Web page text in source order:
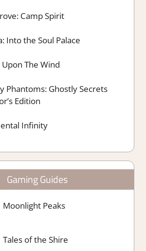
Camp Spirit
Into the Soul Palace
The Wind
Phantoms: Ghostly Secrets
Edition
Infinity
Gaming Guides
Moonlight Peaks
Tales of the Shire